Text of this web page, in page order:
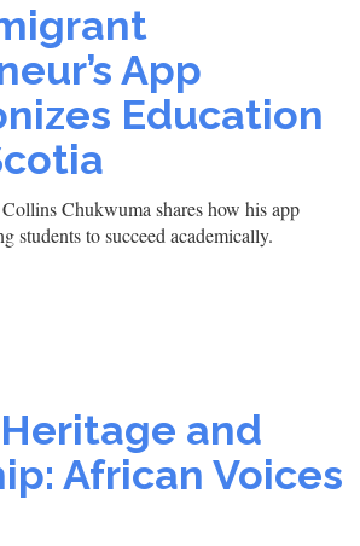
App
Education
Chukwuma shares how his app
students to succeed academically.
and
African Voices